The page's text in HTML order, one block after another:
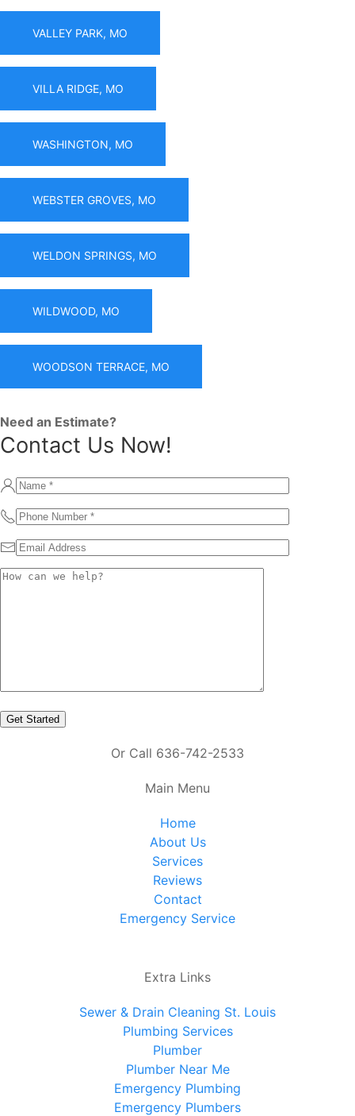
VALLEY PARK, MO
VILLA RIDGE, MO
WASHINGTON, MO
WEBSTER GROVES, MO
WELDON SPRINGS, MO
WILDWOOD, MO
WOODSON TERRACE, MO
Need an Estimate?
Contact Us Now!
Or Call 636-742-2533
Main Menu
Home
About Us
Services
Reviews
Contact
Emergency Service
Extra Links
Sewer & Drain Cleaning St. Louis
Plumbing Services
Plumber
Plumber Near Me
Emergency Plumbing
Emergency Plumbers